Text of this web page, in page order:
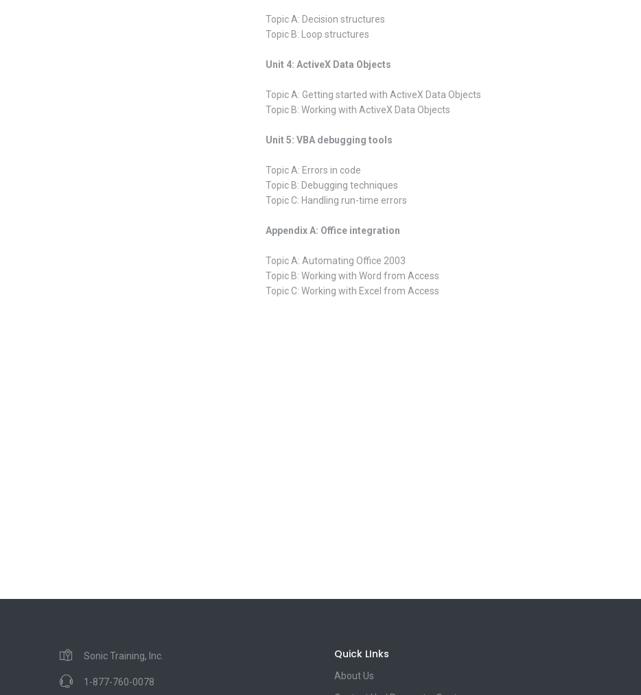
Topic A: Decision structures
Topic B: Loop structures
Unit 4: ActiveX Data Objects
Topic A: Getting started with ActiveX Data Objects
Topic B: Working with ActiveX Data Objects
Unit 5: VBA debugging tools
Topic A: Errors in code
Topic B: Debugging techniques
Topic C: Handling run-time errors
Appendix A: Office integration
Topic A: Automating Office 2003
Topic B: Working with Word from Access
Topic C: Working with Excel from Access
Sonic Training, Inc.
1-877-760-0078
Quick LInks
About Us